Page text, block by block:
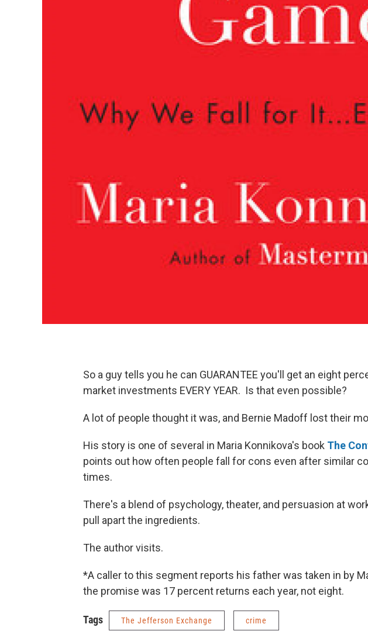
So a guy tells you he can GUARANTEE you'll get an eight
market investments EVERY YEAR. Is that even possible?
A lot of people thought it was, and Bernie Madoff lost their
His story is one of several in Maria Konnikova's book The
points out how often people fall for cons even after similar
times.
There's a blend of psychology, theater, and persuasion at
pull apart the ingredients.
The author visits.
*A caller to this segment reports his father was taken in by
the promise was 17 percent returns each year, not eight.
Tags The Jefferson Exchange crime